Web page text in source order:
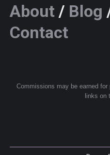
About / Blog
Contact
Commissions may be earned
links on